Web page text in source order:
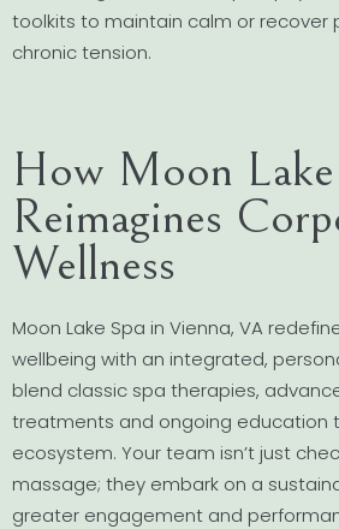
toolkits to maintain calm or recover
chronic tension.
How Moon Lake
Reimagines
Wellness
Moon Lake Spa in Vienna, VA
wellbeing with an integrated,
blend classic spa therapies,
treatments and ongoing education
ecosystem. Your team isn’t just
massage; they embark on a
greater engagement and